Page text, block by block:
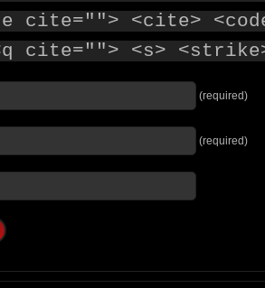
cite=""> <cite>
cite=""> <s>
(required)
(required)